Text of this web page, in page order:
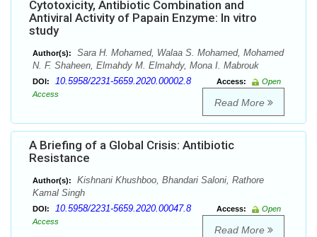
Cytotoxicity, Antibiotic Combination and
Antiviral Activity of Papain Enzyme: In vitro
study
Author(s):
Sara H. Mohamed, Walaa S. Mohamed, Mohamed
N. F. Shaheen, Elmahdy M. Elmahdy, Mona I. Mabrouk
DOI: 10.5958/2231-5659.2020.00002.8 Access:
Open
Access
Read More
A Briefing of a Global Crisis: Antibiotic
Resistance
Author(s):
Kishnani Khushboo, Bhandari Saloni, Rathore
Kamal Singh
DOI: 10.5958/2231-5659.2020.00047.8 Access:
Open
Access
Read More